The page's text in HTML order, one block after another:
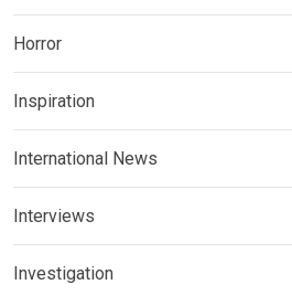
Horror
Inspiration
International News
Interviews
Investigation